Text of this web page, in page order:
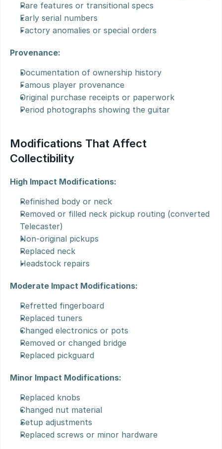
Rare features or transitional specs
Early serial numbers
Factory anomalies or special orders
Provenance:
Documentation of ownership history
Famous player provenance
Original purchase receipts or paperwork
Period photographs showing the guitar
Modifications That Affect
Collectibility
High Impact Modifications:
Refinished body or neck
Removed or filled neck pickup routing (converted
Telecaster)
Non-original pickups
Replaced neck
Headstock repairs
Moderate Impact Modifications:
Refretted fingerboard
Replaced tuners
Changed electronics or pots
Removed or changed bridge
Replaced pickguard
Minor Impact Modifications:
Replaced knobs
Changed nut material
Setup adjustments
Replaced screws or minor hardware